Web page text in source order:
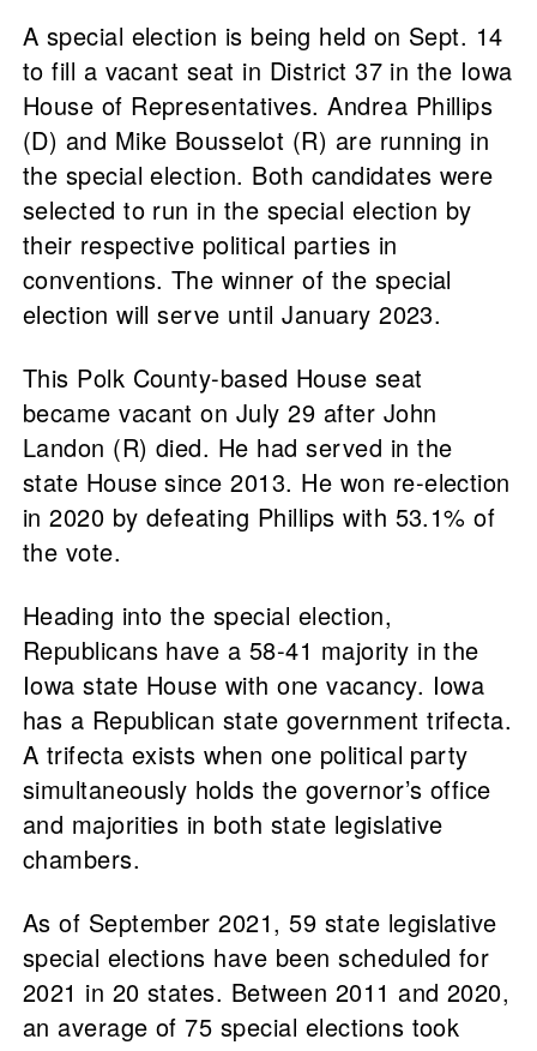
A special election is being held on Sept. 14
to fill a vacant seat in District 37 in the Iowa
House of Representatives. Andrea Phillips
(D) and Mike Bousselot (R) are running in
the special election. Both candidates were
selected to run in the special election by
their respective political parties in
conventions. The winner of the special
election will serve until January 2023.
This Polk County-based House seat
became vacant on July 29 after John
Landon (R) died. He had served in the
state House since 2013. He won re-election
in 2020 by defeating Phillips with 53.1% of
the vote.
Heading into the special election,
Republicans have a 58-41 majority in the
Iowa state House with one vacancy. Iowa
has a Republican state government trifecta.
A trifecta exists when one political party
simultaneously holds the governor’s office
and majorities in both state legislative
chambers.
As of September 2021, 59 state legislative
special elections have been scheduled for
2021 in 20 states. Between 2011 and 2020,
an average of 75 special elections took